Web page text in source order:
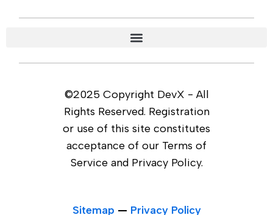
©2025 Copyright DevX - All
Rights Reserved. Registration
or use of this site constitutes
acceptance of our Terms of
Service and Privacy Policy.
Sitemap — Privacy Policy